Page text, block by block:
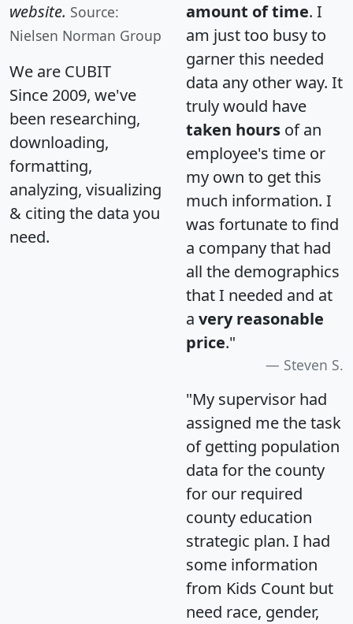
website. Source:
Nielsen Norman Group
We are CUBIT
Since 2009, we've
been researching,
downloading,
formatting,
analyzing, visualizing
& citing the data you
need.
amount of time. I
am just too busy to
garner this needed
data any other way. It
truly would have
taken hours of an
employee's time or
my own to get this
much information. I
was fortunate to find
a company that had
all the demographics
that I needed and at
a very reasonable
price."
Steven S.
"My supervisor had
assigned me the task
of getting population
data for the county
for our required
county education
strategic plan. I had
some information
from Kids Count but
need race, gender,